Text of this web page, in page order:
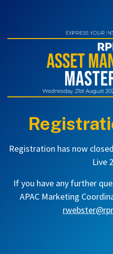
Registration has now
Live
If you have any further
APAC Marketing